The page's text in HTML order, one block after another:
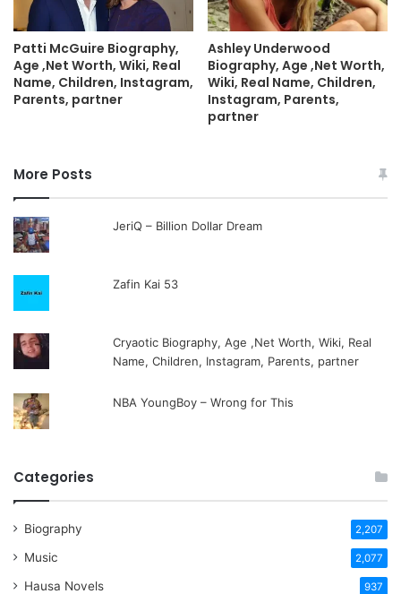
Patti McGuire Biography,
Age ,Net Worth, Wiki, Real
Name, Children, Instagram,
Parents, partner
Ashley Underwood
Biography, Age ,Net Worth,
Wiki, Real Name, Children,
Instagram, Parents,
partner
More Posts
JeriQ – Billion Dollar Dream
Zafin Kai 53
Cryaotic Biography, Age ,Net Worth, Wiki, Real
Name, Children, Instagram, Parents, partner
NBA YoungBoy – Wrong for This
Categories
Biography 2,207
Music 2,077
Hausa Novels 937